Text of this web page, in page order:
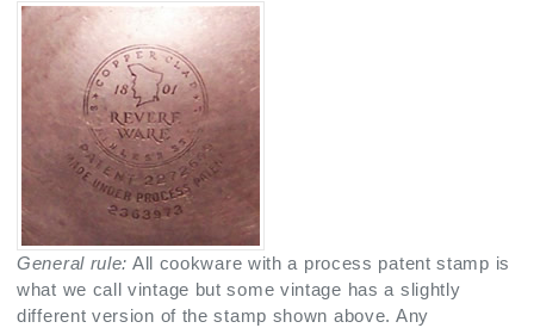
General rule: All cookware with a process patent stamp is
what we call vintage but some vintage has a slightly
different version of the stamp shown above. Any